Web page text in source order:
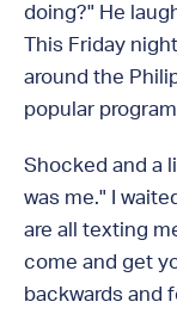
doing?" He
This Friday
around the
popular
Shocked and a
was me." I
are all texting
come and get
backwards and